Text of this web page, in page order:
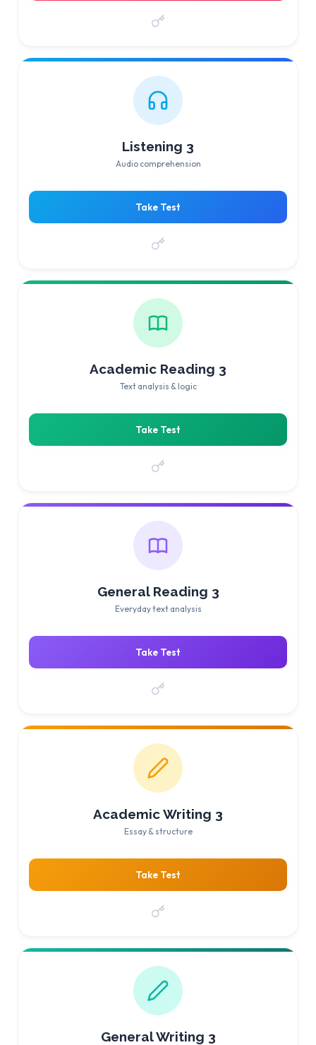
Listening 3
Audio comprehension
Take Test
Academic Reading 3
Text analysis & logic
Take Test
General Reading 3
Everyday text analysis
Take Test
Academic Writing 3
Essay & structure
Take Test
General Writing 3